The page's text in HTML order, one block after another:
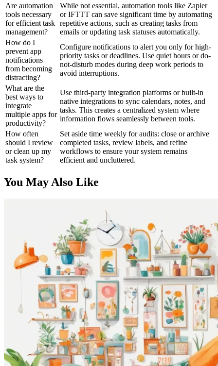
Are automation
tools necessary
for efficient task
management?
While not essential, automation tools like Zapier
or IFTTT can save significant time by automating
repetitive actions, such as creating tasks from
emails or updating task statuses automatically.
How do I
prevent app
notifications
from becoming
distracting?
Configure notifications to alert you only for high-
priority tasks or deadlines. Use quiet hours or do-
not-disturb modes during deep work periods to
avoid interruptions.
What are the
best ways to
integrate
multiple apps for
productivity?
Use third-party integration platforms or built-in
native integrations to sync calendars, notes, and
tasks. This creates a centralized system where
information flows seamlessly between tools.
How often
should I review
or clean up my
task system?
Set aside time weekly for audits: close or archive
completed tasks, review labels, and refine
workflows to ensure your system remains
efficient and uncluttered.
You May Also Like